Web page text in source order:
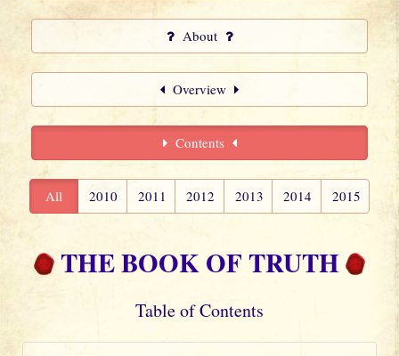
About
Overview
Contents
All 2010 2011 2012 2013 2014 2015
THE BOOK OF TRUTH
Table of Contents